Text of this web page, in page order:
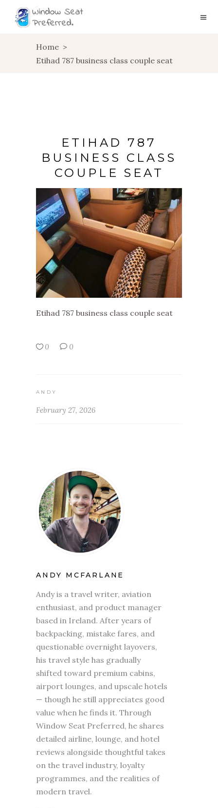
Home >
Etihad 787 business class couple seat
ETIHAD 787
BUSINESS CLASS
COUPLE SEAT
Etihad 787 business class couple seat
0 0
ANDY
February 27, 2026
ANDY MCFARLANE
Andy is a travel writer, aviation
enthusiast, and product manager
based in Ireland. After years of
backpacking, mistake fares, and
questionable overnight layovers,
his travel style has gradually
shifted toward premium cabins,
airport lounges, and upscale hotels
— though he still appreciates good
value when he finds it. Through
Window Seat Preferred, he shares
detailed airline, lounge, and hotel
reviews alongside thoughtful takes
on the travel industry, loyalty
programmes, and the realities of
modern travel.